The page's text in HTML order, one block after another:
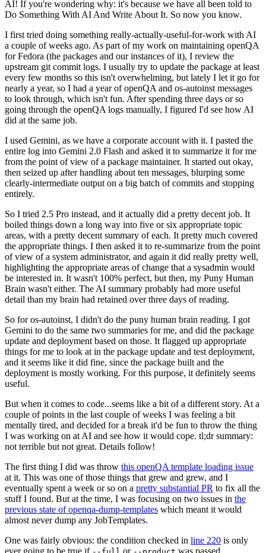
AI! If you're wondering why: it's because we have all been told to
Do Something With AI And Write About It. So now you know.
I first tried doing something really-actually-useful-for-work with AI
a couple of weeks ago. As part of my work on maintaining openQA
for Fedora (the packages and our instances of it), I review the
upstream git commit logs. I usually try to update the package at least
every few months so this isn't overwhelming, but lately I let it go for
nearly a year, so I had a year of openQA and os-autoinst messages
to look through, which isn't fun. After spending three days or so
going through the openQA logs manually, I figured I'd see how AI
did at the same job.
I used Gemini, as we have a corporate account with it. I pasted the
entire log into Gemini 2.0 Flash and asked it to summarize it for me
from the point of view of a package maintainer. It started out okay,
then seized up after handling about ten messages, blurping some
clearly-intermediate output on a big batch of commits and stopping
entirely.
So I tried 2.5 Pro instead, and it actually did a pretty decent job. It
boiled things down a long way into five or six appropriate topic
areas, with a pretty decent summary of each. It pretty much covered
the appropriate things. I then asked it to re-summarize from the point
of view of a system administrator, and again it did really pretty well,
highlighting the appropriate areas of change that a sysadmin would
be interested in. It wasn't 100% perfect, but then, my Puny Human
Brain wasn't either. The AI summary probably had more useful
detail than my brain had retained over three days of reading.
So for os-autoinst, I didn't do the puny human brain reading. I got
Gemini to do the same two summaries for me, and did the package
update and deployment based on those. It flagged up appropriate
things for me to look at in the package update and test deployment,
and it seems like it did fine, since the package built and the
deployment is mostly working. For this purpose, it definitely seems
useful.
But when it comes to code...seems like a bit of a different story. At a
couple of points in the last couple of weeks I was feeling a bit
mentally tired, and decided for a break it'd be fun to throw the thing
I was working on at AI and see how it would cope. tl;dr summary:
not terrible but not great. Details follow!
The first thing I did was throw this openQA template loading issue
at it. This was one of those things that grew and grew, and I
eventually spent a week or so on a pretty substantial PR to fix all the
stuff I found. But at the time, I was focusing on two issues in the
previous state of openqa-dump-templates which meant it would
almost never dump any JobTemplates.
One was fairly obvious: the condition checked in line 220 is only
ever going to be true if
or was passed.